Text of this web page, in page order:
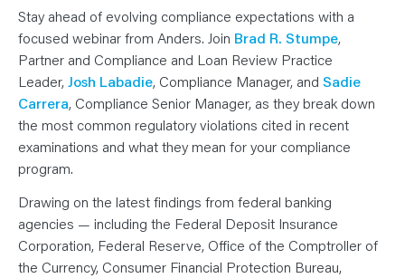
S
L
E
A
R
Y
O
U
R
E
M
O
N
T
A
C
T
Stay ahead of evolving compliance expectations with a
focused webinar from Anders. Join Brad R. Stumpe,
Partner and Compliance and Loan Review Practice
Leader,Josh Labadie, Compliance Manager, and Sadie
Carrera, Compliance Senior Manager, as they break down
the most common regulatory violations cited in recent
examinations and what they mean for your compliance
program.
Drawing on the latest findings from federal banking
agencies — including the Federal Deposit Insurance
Corporation, Federal Reserve, Office of the Comptroller of
the Currency, Consumer Financial Protection Bureau,